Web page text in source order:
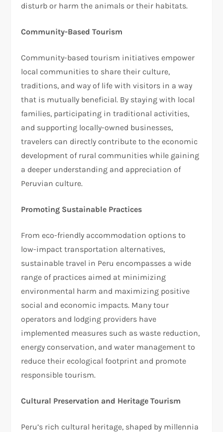
disturb or harm the animals or their habitats.
Community-Based Tourism
Community-based tourism initiatives empower
local communities to share their culture,
traditions, and way of life with visitors in a way
that is mutually beneficial. By staying with local
families, participating in traditional activities,
and supporting locally-owned businesses,
travelers can directly contribute to the economic
development of rural communities while gaining
a deeper understanding and appreciation of
Peruvian culture.
Promoting Sustainable Practices
From eco-friendly accommodation options to
low-impact transportation alternatives,
sustainable travel in Peru encompasses a wide
range of practices aimed at minimizing
environmental harm and maximizing positive
social and economic impacts. Many tour
operators and lodging providers have
implemented measures such as waste reduction,
energy conservation, and water management to
reduce their ecological footprint and promote
responsible tourism.
Cultural Preservation and Heritage Tourism
Peru’s rich cultural heritage, shaped by millennia